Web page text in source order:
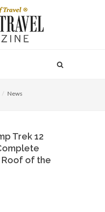
News
Trek 12
of the